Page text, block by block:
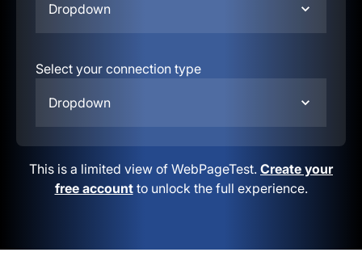
Dropdown
Select your connection type
Dropdown
This is a limited view of WebPageTest. Create your
free accountto unlock the full experience.